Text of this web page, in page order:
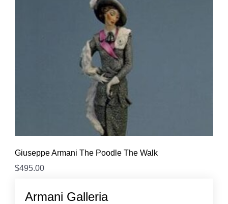
Giuseppe Armani The Poodle The Walk
$495.00
Armani Galleria